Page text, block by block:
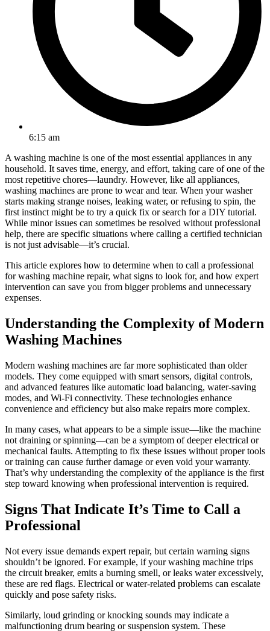
6:15 am
A washing machine is one of the most essential appliances in any
household. It saves time, energy, and effort, taking care of one of the
most repetitive chores—laundry. However, like all appliances,
washing machines are prone to wear and tear. When your washer
starts making strange noises, leaking water, or refusing to spin, the
first instinct might be to try a quick fix or search for a DIY tutorial.
While minor issues can sometimes be resolved without professional
help, there are specific situations where calling a certified technician
is not just advisable—it’s crucial.
This article explores how to determine when to call a professional
for washing machine repair, what signs to look for, and how expert
intervention can save you from bigger problems and unnecessary
expenses.
Understanding the Complexity of Modern
Washing Machines
Modern washing machines are far more sophisticated than older
models. They come equipped with smart sensors, digital controls,
and advanced features like automatic load balancing, water-saving
modes, and Wi-Fi connectivity. These technologies enhance
convenience and efficiency but also make repairs more complex.
In many cases, what appears to be a simple issue—like the machine
not draining or spinning—can be a symptom of deeper electrical or
mechanical faults. Attempting to fix these issues without proper tools
or training can cause further damage or even void your warranty.
That’s why understanding the complexity of the appliance is the first
step toward knowing when professional intervention is required.
Signs That Indicate It’s Time to Call a
Professional
Not every issue demands expert repair, but certain warning signs
shouldn’t be ignored. For example, if your washing machine trips
the circuit breaker, emits a burning smell, or leaks water excessively,
these are red flags. Electrical or water-related problems can escalate
quickly and pose safety risks.
Similarly, loud grinding or knocking sounds may indicate a
malfunctioning drum bearing or suspension system. These